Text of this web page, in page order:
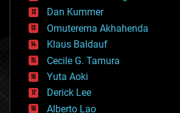
counterterrorism
cryonics
cryptocurrencies
cybercrime/malcode
cyborgs
defense
disruptive technology
driverless cars
drones
Dan Kummer
Omuterema Akhahenda
Klaus Baldauf
Cecile G. Tamura
Yuta Aoki
Derick Lee
Alberto Lao